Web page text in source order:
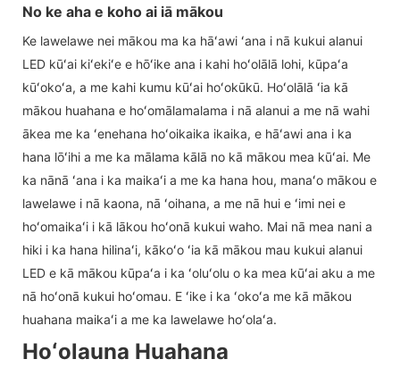
No ke aha e koho ai iā mākou
Ke lawelawe nei mākou ma ka hāʻawi ʻana i nā kukui alanui
LED kūʻai kiʻekiʻe e hōʻike ana i kahi hoʻolālā lohi, kūpaʻa
kūʻokoʻa, a me kahi kumu kūʻai hoʻokūkū. Hoʻolālā ʻia kā
mākou huahana e hoʻomālamalama i nā alanui a me nā wahi
ākea me ka ʻenehana hoʻoikaika ikaika, e hāʻawi ana i ka
hana lōʻihi a me ka mālama kālā no kā mākou mea kūʻai. Me
ka nānā ʻana i ka maikaʻi a me ka hana hou, manaʻo mākou e
lawelawe i nā kaona, nā ʻoihana, a me nā hui e ʻimi nei e
hoʻomaikaʻi i kā lākou hoʻonā kukui waho. Mai nā mea nani a
hiki i ka hana hilinaʻi, kākoʻo ʻia kā mākou mau kukui alanui
LED e kā mākou kūpaʻa i ka ʻoluʻolu o ka mea kūʻai aku a me
nā hoʻonā kukui hoʻomau. E ʻike i ka ʻokoʻa me kā mākou
huahana maikaʻi a me ka lawelawe hoʻolaʻa.
Hoʻolauna Huahana